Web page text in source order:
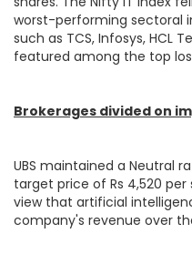
worst-performing sectoral
such as TCS, Infosys, HCL
featured among the top
Brokerages divided on
UBS maintained a Neutral
target price of Rs 4,520
view that artificial
company's revenue over